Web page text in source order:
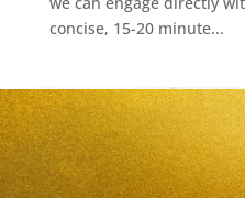
concise, 15-20 minute...